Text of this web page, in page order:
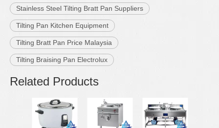
Stainless Steel Tilting Bratt Pan Suppliers
Tilting Pan Kitchen Equipment
Tilting Bratt Pan Price Malaysia
Tilting Braising Pan Electrolux
Related Products